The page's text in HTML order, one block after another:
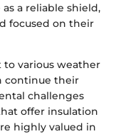
a reliable shield,
focused on their
various weather
continue their
challenges
offer insulation
highly valued in